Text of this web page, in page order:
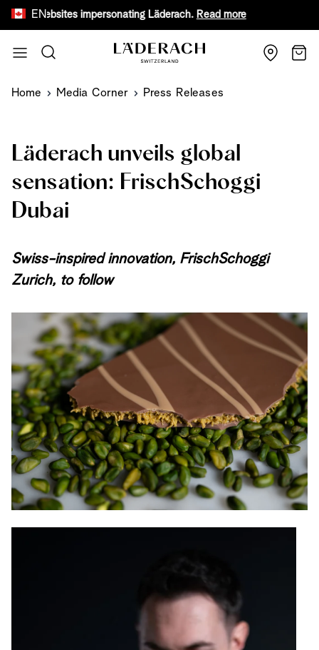
EN
impersonating Läderach.Read moreReceive a
Search
Cart
Home Media Corner Press Releases
Läderach unveils global
sensation: FrischSchoggi
Dubai
Swiss-inspired innovation, FrischSchoggi
Zurich, to follow